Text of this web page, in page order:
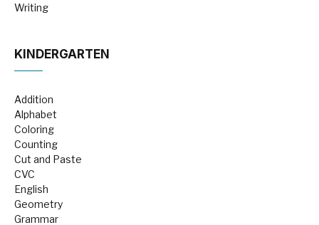
Writing
KINDERGARTEN
Addition
Alphabet
Coloring
Counting
Cut and Paste
CVC
English
Geometry
Grammar